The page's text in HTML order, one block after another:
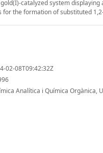
catalyzed system
the formation of substituted
02-08T09:42:32Z
Analítica i Química Orgànica,